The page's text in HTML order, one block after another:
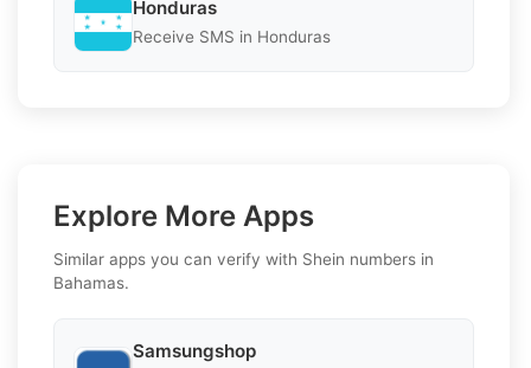
Honduras
Receive SMS in Honduras
Explore More Apps
Similar apps you can verify with Shein numbers in
Bahamas.
Samsungshop